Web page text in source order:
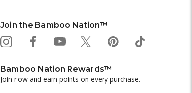
Join the Bamboo Nation™
Bamboo Nation Rewards™
Join now and earn points on every purchase.